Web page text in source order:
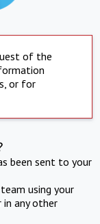
of the
or for
been sent to your
using your
in any other